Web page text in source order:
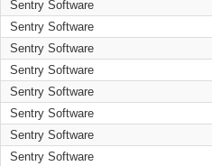
Sentry Software
Sentry Software
Sentry Software
Sentry Software
Sentry Software
Sentry Software
Sentry Software
Sentry Software